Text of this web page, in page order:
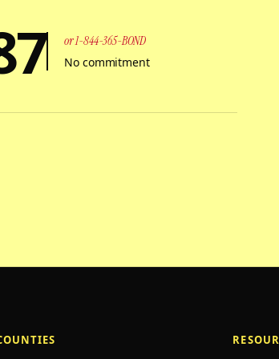
or 1-844-365-BOND
No commitment